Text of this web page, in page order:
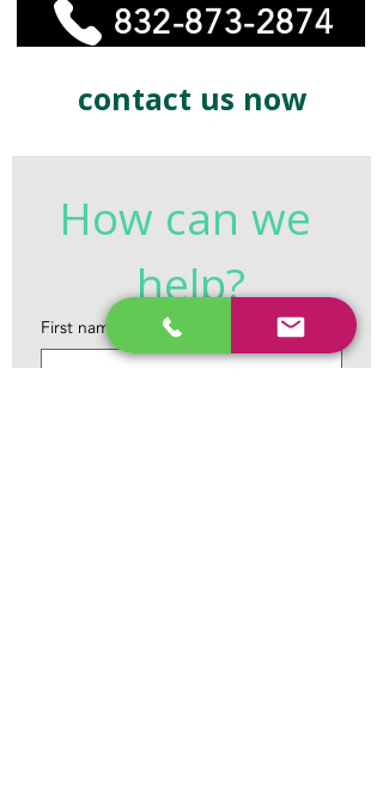
832-873-2874
contact us now
How can we
help?
First name